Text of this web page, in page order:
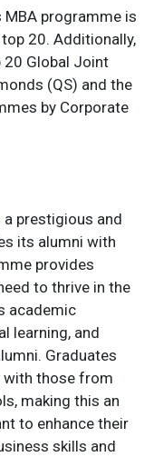
MBA programme is
20. Additionally,
20 Global Joint
(QS) and the
by Corporate
a prestigious and
its alumni with
provides
to thrive in the
academic
learning, and
Graduates
with those from
making this an
to enhance their
skills and